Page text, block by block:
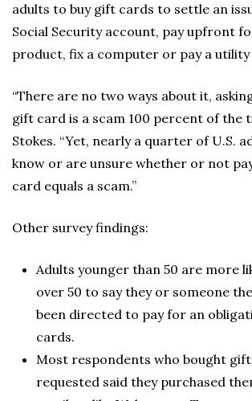
adults to buy gift cards to settle an
Social Security account, pay upfront
product, fix a computer or pay a utility
“There are no two ways about it,
gift card is a scam 100 percent of the
Stokes. “Yet, nearly a quarter of U.S.
know or are unsure whether or not
card equals a scam.”
Other survey findings:
Adults younger than 50 are more
over 50 to say they or someone
been directed to pay for an
cards.
Most respondents who bought
requested said they purchased